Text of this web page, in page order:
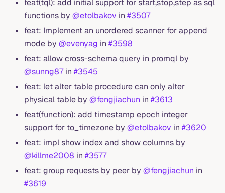
feat(tql): add initial support for start,stop,step as sql
functions by @etolbakov in #3507
feat: Implement an unordered scanner for append
mode by @evenyag in #3598
feat: allow cross-schema query in promql by
@sunng87in #3545
feat: let alter table procedure can only alter
physical table by @fengjiachun in #3613
feat(function): add timestamp epoch integer
support for to_timezone by @etolbakov in #3620
feat: impl show index and show columns by
@killme2008 in #3577
feat: group requests by peer by @fengjiachun in
#3619